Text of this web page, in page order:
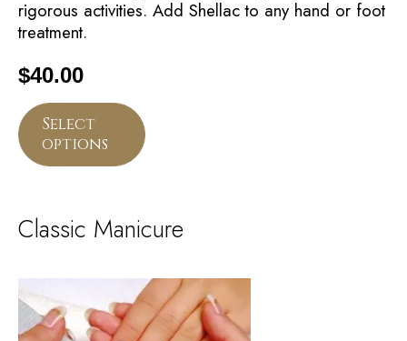
rigorous activities. Add Shellac to any hand or foot
treatment.
$40.00
Select
options
Classic Manicure